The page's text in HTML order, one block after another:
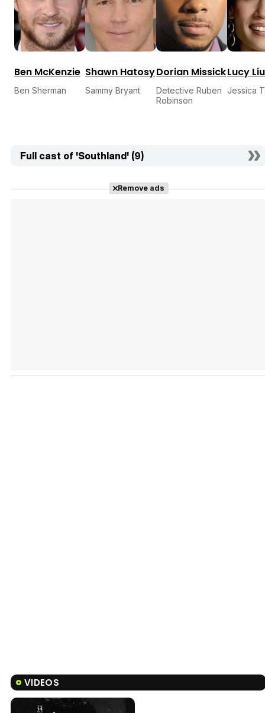
Ben McKenzie
Ben Sherman
Shawn Hatosy
Sammy Bryant
Dorian Missick
Detective Ruben
Robinson
Lucy Liu
Jessica
Full cast of 'Southland' (9)
Remove ads
VIDEOS